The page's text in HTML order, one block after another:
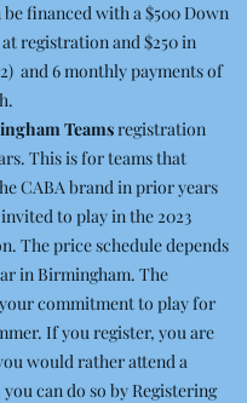
be financed with a $500 Down
at registration and $250 in
and 6 monthly payments of
Teamsregistration
This is for teams that
CABA brand in prior years
to play in the 2023
The price schedule depends
in Birmingham. The
commitment to play for
If you register, you are
would rather attend a
can do so by Registering